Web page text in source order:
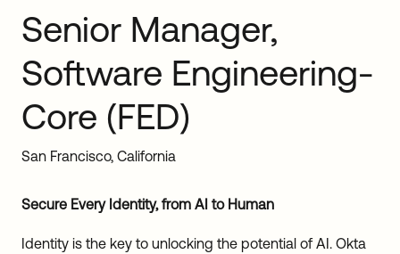
Senior Manager,
Software Engineering-
Core (FED)
San Francisco, California
Secure Every Identity, from AI to Human
Identity is the key to unlocking the potential of AI. Okta